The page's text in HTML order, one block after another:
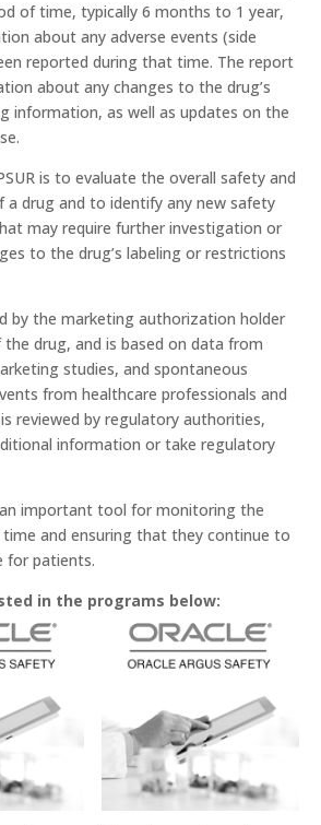
of time, typically 6 months to 1 year,
about any adverse events (side
reported during that time. The report
about any changes to the drug’s
information, as well as updates on the
is to evaluate the overall safety and
drug and to identify any new safety
may require further investigation or
to the drug’s labeling or restrictions
by the marketing authorization holder
drug, and is based on data from
studies, and spontaneous
from healthcare professionals and
reviewed by regulatory authorities,
information or take regulatory
an important tool for monitoring the
and ensuring that they continue to
for patients.
in the programs below: